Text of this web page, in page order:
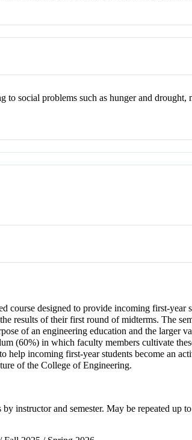
to social problems such as hunger and
course designed to provide incoming first-
results of their first round of midterms. The
of an engineering education and the larger
(60%) in which faculty members cultivate
help incoming first-year students become an
of the College of Engineering.
instructor and semester. May be repeated up